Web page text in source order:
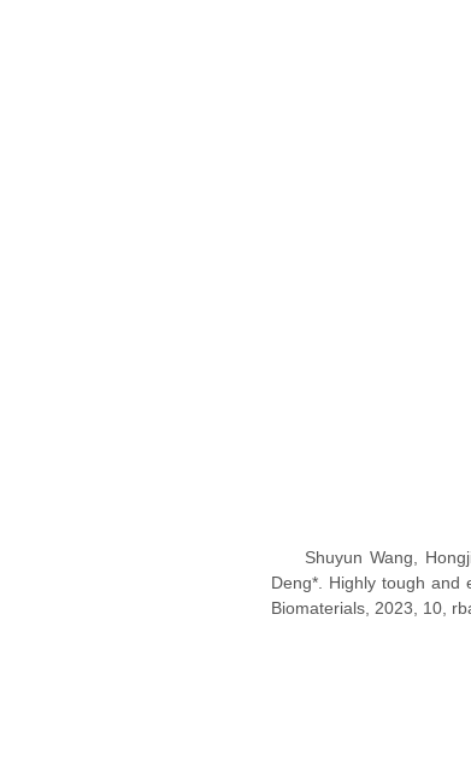
Shuyun Wang,
Deng*. Highly tough and
Biomaterials, 2023, 10,